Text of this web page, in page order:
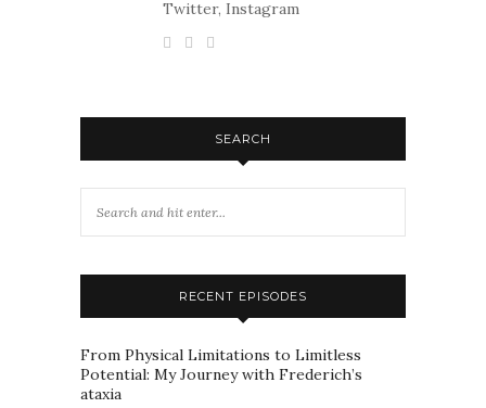
Twitter, Instagram
SEARCH
RECENT EPISODES
From Physical Limitations to Limitless
Potential: My Journey with Frederich’s
ataxia